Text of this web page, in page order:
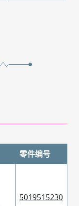
零件编号
5019515230